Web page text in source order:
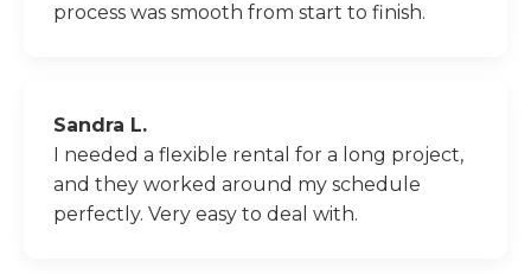
process was smooth from start to finish.
Sandra L.
I needed a flexible rental for a long project,
and they worked around my schedule
perfectly. Very easy to deal with.